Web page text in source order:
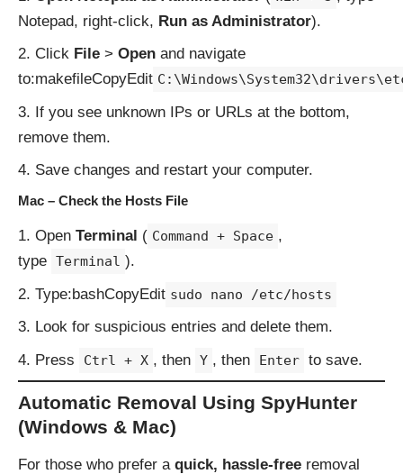
Notepad, right-click, Run as Administrator).
Click File > Open and navigate
to:makefileCopyEdit
If you see unknown IPs or URLs at the bottom,
remove them.
Save changes and restart your computer.
Mac – Check the Hosts File
Open Terminal ( Command + Space ,
type Terminal ).
Type:bashCopyEdit sudo nano /etc/hosts
Look for suspicious entries and delete them.
Press
Ctrl + X , then Y , then Enter to save.
Automatic Removal Using SpyHunter
(Windows & Mac)
For those who prefer a quick, hassle-free removal